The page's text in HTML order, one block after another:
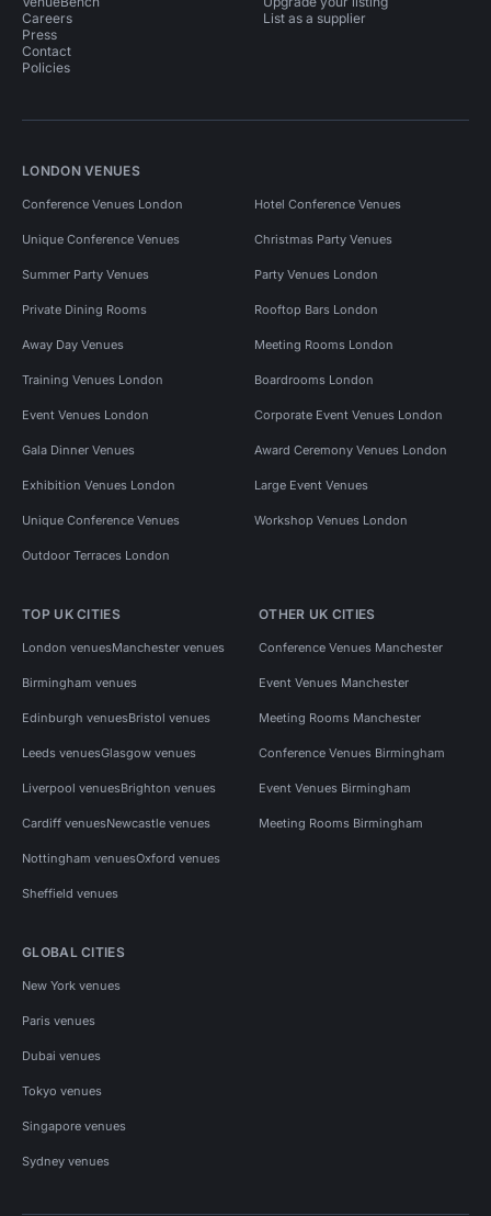
Careers
Press
Contact
Policies
List as a supplier
LONDON VENUES
Conference Venues London Hotel Conference Venues
Unique Conference Venues Christmas Party Venues
Summer Party Venues Party Venues London
Private Dining Rooms Rooftop Bars London
Away Day Venues Meeting Rooms London
Training Venues London Boardrooms London
Event Venues London Corporate Event Venues London
Gala Dinner Venues Award Ceremony Venues London
Exhibition Venues London Large Event Venues
Unique Conference Venues Workshop Venues London
Outdoor Terraces London
TOP UK CITIES
London venuesManchester venues
Birmingham venues
Edinburgh venuesBristol venues
Leeds venuesGlasgow venues
Liverpool venuesBrighton venues
Cardiff venuesNewcastle venues
Nottingham venuesOxford venues
Sheffield venues
OTHER UK CITIES
Conference Venues Manchester
Event Venues Manchester
Meeting Rooms Manchester
Conference Venues Birmingham
Event Venues Birmingham
Meeting Rooms Birmingham
GLOBAL CITIES
New York venues
Paris venues
Dubai venues
Tokyo venues
Singapore venues
Sydney venues